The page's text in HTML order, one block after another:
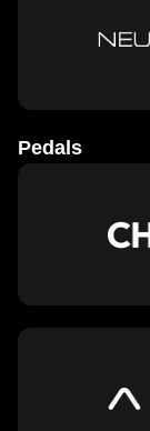
Pedals